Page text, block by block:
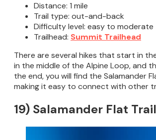
Distance: 1 mile
Trail type: out-and-back
Difficulty level: easy to moderate
Trailhead: Summit Trailhead
There are several hikes that start in
in the middle of the Alpine Loop, and
the end, you will find the Salamander
making it easy to connect with other
19) Salamander Flat Trail